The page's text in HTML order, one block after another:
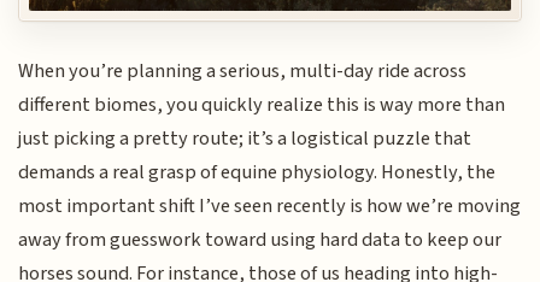
When you’re planning a serious, multi-day ride across
different biomes, you quickly realize this is way more than
just picking a pretty route; it’s a logistical puzzle that
demands a real grasp of equine physiology. Honestly, the
most important shift I’ve seen recently is how we’re moving
away from guesswork toward using hard data to keep our
horses sound. For instance, those of us heading into high-